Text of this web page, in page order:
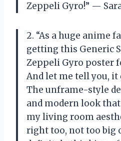
Zeppeli Gyro!” —
2. “As a huge anime
getting this Generic
Zeppeli Gyro poster
And let me tell you,
The unframe-style
and modern look
my living room
right too, not too big